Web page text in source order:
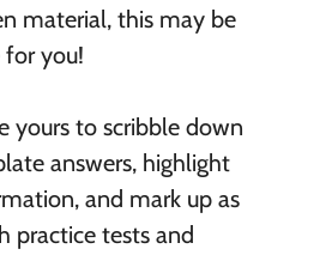
material, this may be
for you!
yours to scribble down
answers, highlight
and mark up as
practice tests and